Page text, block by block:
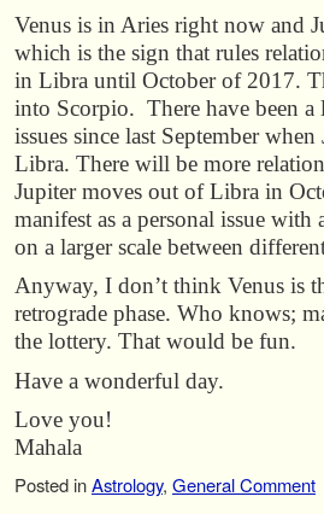
Venus is in Aries right now and
which is the sign that rules
in Libra until October of 2017.
into Scorpio. There have been a
issues since last September
Libra. There will be more
Jupiter moves out of Libra in
manifest as a personal issue
on a larger scale between
Anyway, I don’t think Venus is
retrograde phase. Who knows;
the lottery. That would be fun.
Have a wonderful day.
Love you!
Mahala
Posted inAstrology, General Comment